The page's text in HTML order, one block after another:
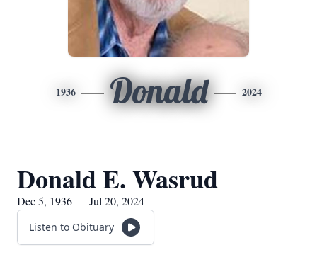
1936 Donald 2024
Donald E. Wasrud
Dec 5, 1936 — Jul 20, 2024
Listen to Obituary